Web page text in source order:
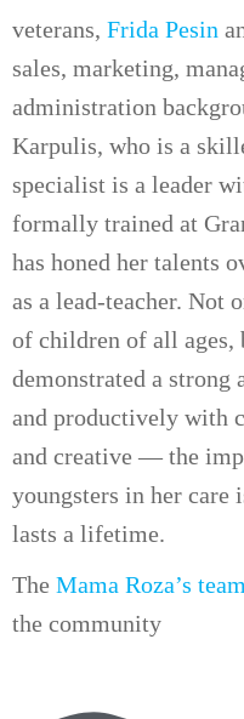
veterans, Frida Pesin
sales, marketing,
administration
Karpulis, who is a
specialist is a leader
formally trained at
has honed her talents
as a lead-teacher. Not
of children of all ages,
demonstrated a
and productively with
and creative — the
youngsters in her care
lasts a lifetime.
The Mama Roza’s team
the community